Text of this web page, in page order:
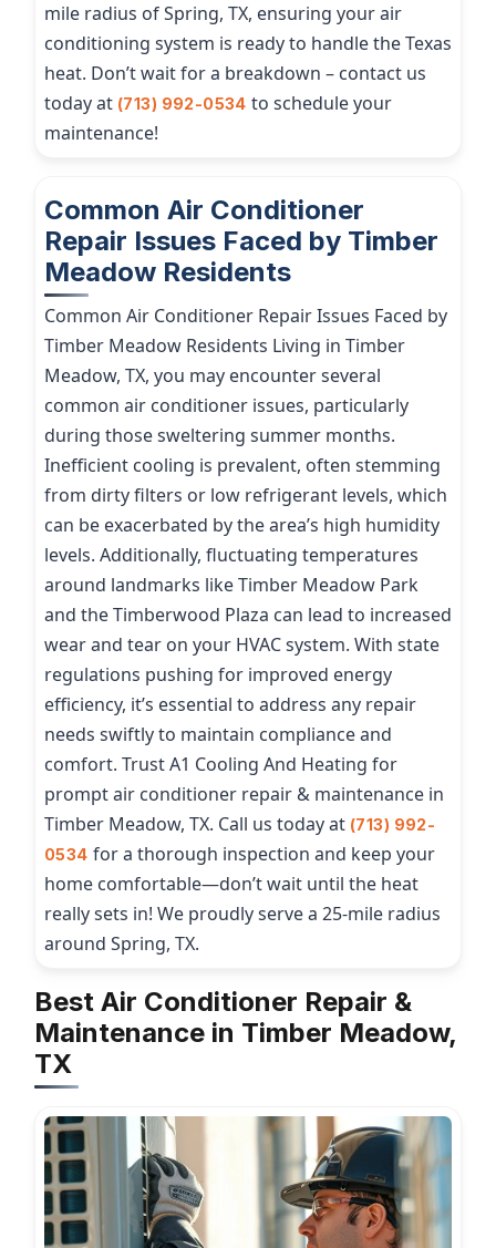
mile radius of Spring, TX, ensuring your air
conditioning system is ready to handle the Texas
heat. Don’t wait for a breakdown – contact us
today at (713) 992-0534 to schedule your
maintenance!
Common Air Conditioner
Repair Issues Faced by Timber
Meadow Residents
Common Air Conditioner Repair Issues Faced by
Timber Meadow Residents Living in Timber
Meadow, TX, you may encounter several
common air conditioner issues, particularly
during those sweltering summer months.
Inefficient cooling is prevalent, often stemming
from dirty filters or low refrigerant levels, which
can be exacerbated by the area’s high humidity
levels. Additionally, fluctuating temperatures
around landmarks like Timber Meadow Park
and the Timberwood Plaza can lead to increased
wear and tear on your HVAC system. With state
regulations pushing for improved energy
efficiency, it’s essential to address any repair
needs swiftly to maintain compliance and
comfort. Trust A1 Cooling And Heating for
prompt air conditioner repair & maintenance in
Timber Meadow, TX. Call us today at (713) 992-
0534 for a thorough inspection and keep your
home comfortable—don’t wait until the heat
really sets in! We proudly serve a 25-mile radius
around Spring, TX.
Best Air Conditioner Repair &
Maintenance in Timber Meadow,
TX